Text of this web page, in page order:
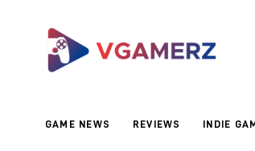
GAME NEWS REVIEWS INDIE
Reviews